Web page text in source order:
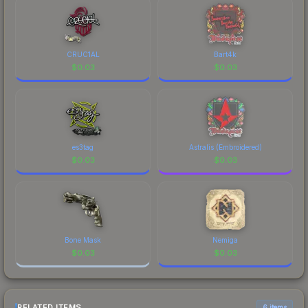
CRUC1AL
$0.03
Bart4k
$0.03
es3tag
$0.03
Astralis (Embroidered)
$0.03
Bone Mask
$0.03
Nemiga
$0.03